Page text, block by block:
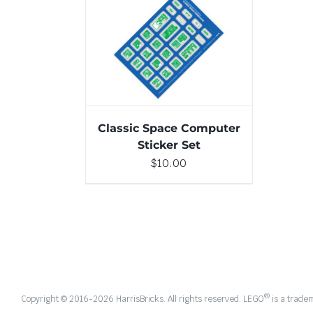
ADD TO CART / DETAILS
Classic Space Computer
Sticker Set
$10.00
Copyright © 2016-2026 HarrisBricks. All rights reserved. LEGO® is a